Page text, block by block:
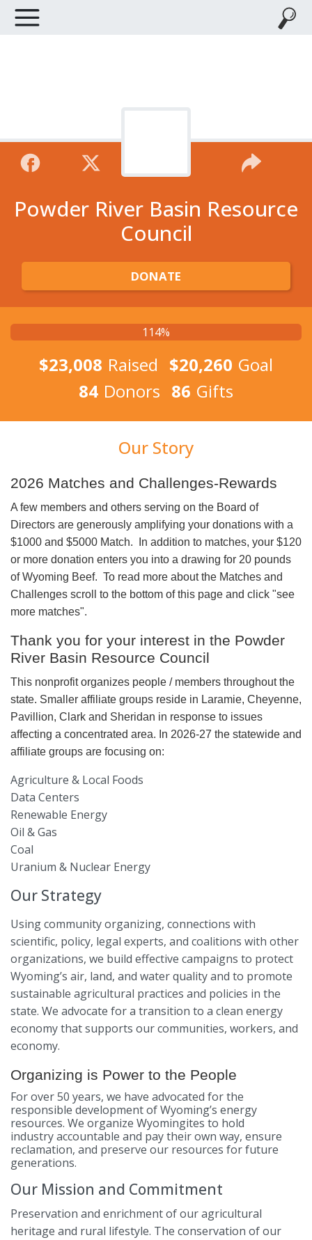
Powder River Basin Resource
Council
DONATE
114%
$23,008 Raised $20,260 Goal
84 Donors 86 Gifts
Our Story
2026 Matches and Challenges-Rewards
A few members and others serving on the Board of
Directors are generously amplifying your donations with a
$1000 and $5000 Match. In addition to matches, your $120
or more donation enters you into a drawing for 20 pounds
of Wyoming Beef. To read more about the Matches and
Challenges scroll to the bottom of this page and click "see
more matches".
Thank you for your interest in the Powder
River Basin Resource Council
This nonprofit organizes people / members throughout the
state. Smaller affiliate groups reside in Laramie, Cheyenne,
Pavillion, Clark and Sheridan in response to issues
affecting a concentrated area. In 2026-27 the statewide and
affiliate groups are focusing on:
Agriculture & Local Foods
Data Centers
Renewable Energy
Oil & Gas
Coal
Uranium & Nuclear Energy
Our Strategy
Using community organizing, connections with
scientific, policy, legal experts, and coalitions with other
organizations, we build effective campaigns to protect
Wyoming’s air, land, and water quality and to promote
sustainable agricultural practices and policies in the
state. We advocate for a transition to a clean energy
economy that supports our communities, workers, and
economy.
Organizing is Power to the People
For over 50 years, we have advocated for the
responsible development of Wyoming’s energy
resources. We organize Wyomingites to hold
industryaccountable and pay their own way, ensure
reclamation, and preserve our resources for future
generations.
Our Mission and Commitment
Preservation and enrichment of our agricultural
heritage and rural lifestyle. The conservation of our